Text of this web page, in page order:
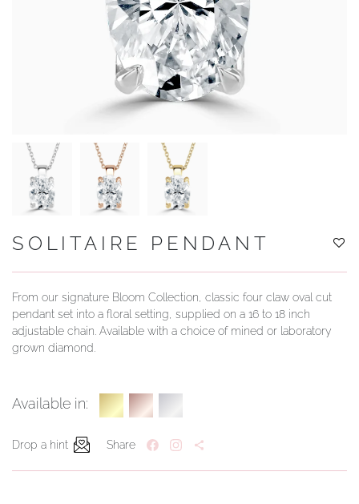
YOUR SERVICES
SOLITAIRE PENDANT
From our signature Bloom Collection, classic four claw oval cut
pendant set into a floral setting, supplied on a 16 to 18 inch
adjustable chain. Available with a choice of mined or laboratory
grown diamond.
Available in:
Drop a hint Share